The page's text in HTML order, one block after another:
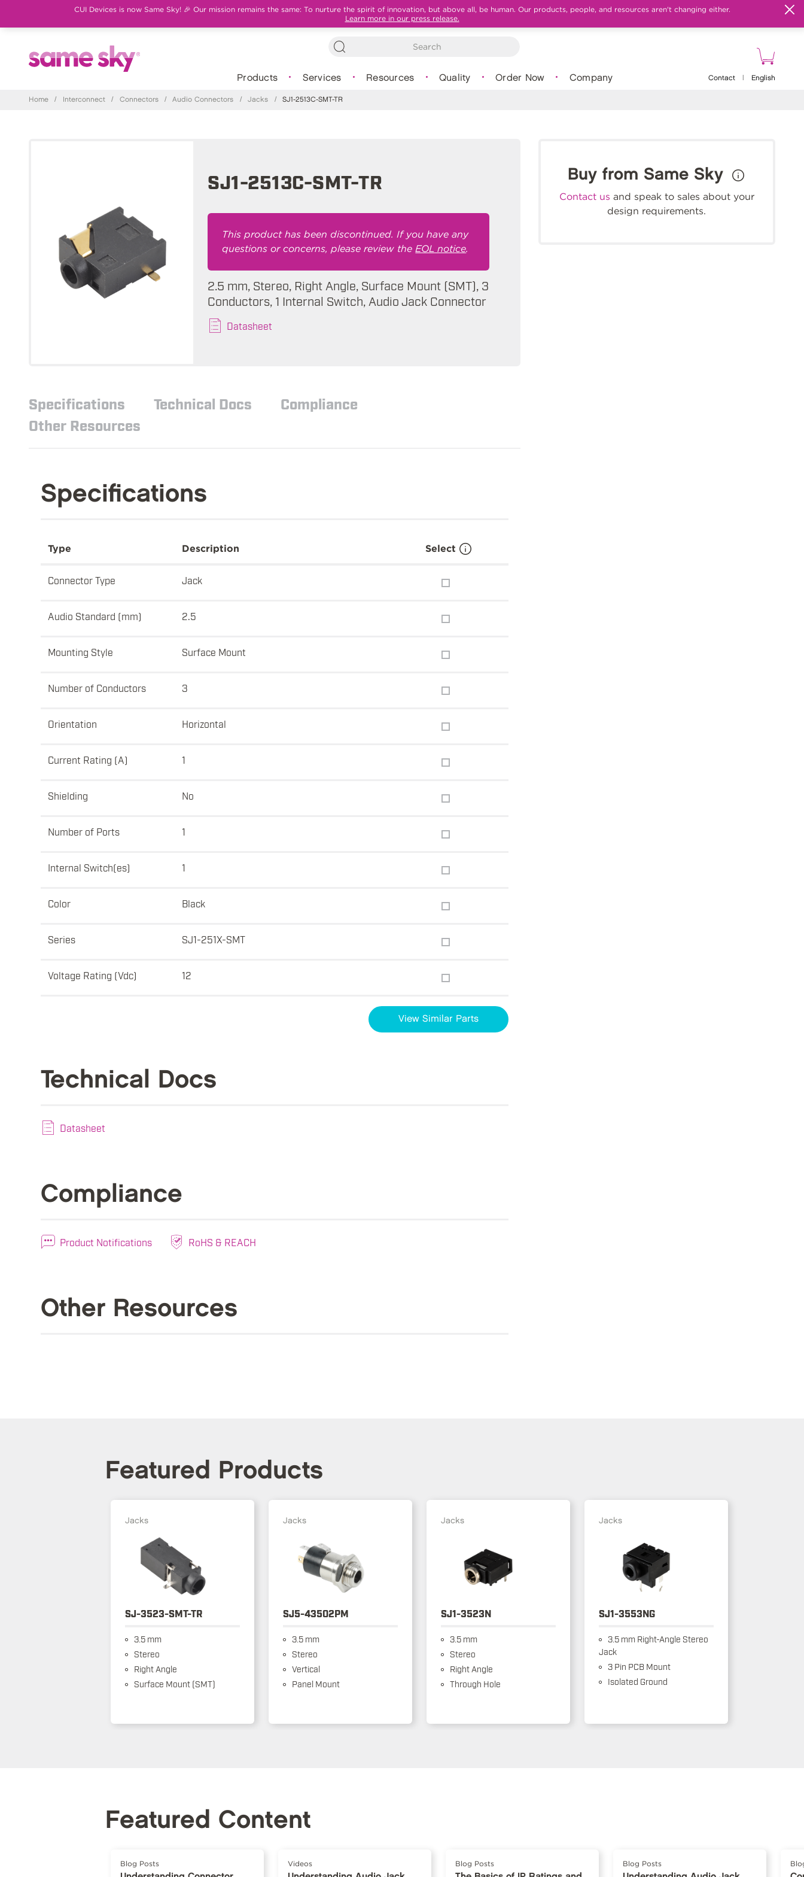
CUI Devices is now Same Sky! 🎉 Our mission remains the same: To nurture the spirit of innovation, but above all, be human. Our products, people, and resources aren't changing either.
Learn more in our press release.
Products Services Resources Quality Order Now Company Contact English
Home / Interconnect / Connectors / Audio Connectors / Jacks / SJ1-2513C-SMT-TR
SJ1-2513C-SMT-TR
This product has been discontinued. If you have any
questions or concerns, please review theEOL notice.
2.5 mm, Stereo, Right Angle, Surface Mount (SMT), 3
Conductors, 1 Internal Switch, Audio Jack Connector
Datasheet
Specifications Technical Docs
Compliance
Other Resources
Specifications
Type Description Select
Connector Type Jack
Audio Standard (mm) 2.5
Mounting Style Surface Mount
Number of Conductors 3
Orientation Horizontal
Current Rating (A) 1
Shielding No
Number of Ports 1
Internal Switch(es) 1
Color Black
Series SJ1-251X-SMT
Voltage Rating (Vdc) 12
View Similar Parts
Technical Docs
Datasheet
Compliance
Product Notifications RoHS & REACH
Other Resources
Buy from Same Sky
Contact us and speak to sales about your
design requirements.
Featured Products
Jacks
SJ-3523-SMT-TR
3.5 mm
Stereo
Right Angle
Surface Mount (SMT)
Jacks
SJ5-43502PM
3.5 mm
Stereo
Vertical
Panel Mount
Jacks
SJ1-3523N
3.5 mm
Stereo
Right Angle
Through Hole
Jacks
SJ1-3553NG
3.5 mm Right-Angle Stereo
Jack
3 Pin PCB Mount
Isolated Ground
Featured Content
Blog Posts
Videos
Blog Posts
Blog Posts